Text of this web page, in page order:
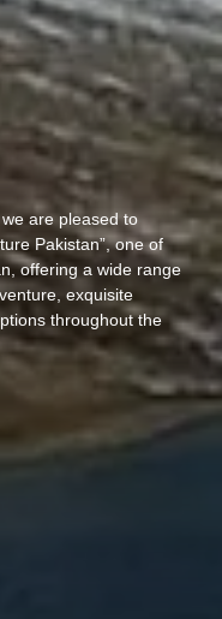
are pleased to
Pakistan”, one of
offering a wide range
exquisite
throughout the